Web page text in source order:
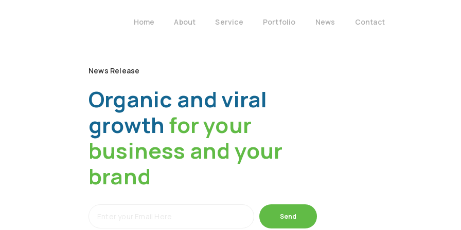
Home About Service Portfolio News Contact
News Release
Organic and viral
growth for your
business and your
brand
Send